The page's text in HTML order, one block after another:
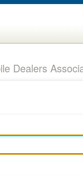
Dealers